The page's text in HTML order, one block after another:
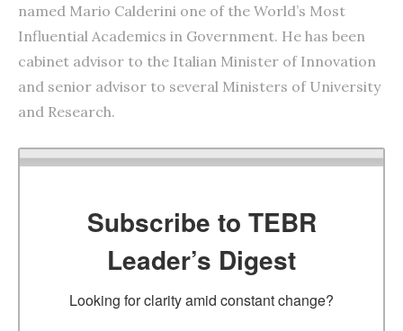
named Mario Calderini one of the World’s Most
Influential Academics in Government. He has been
cabinet advisor to the Italian Minister of Innovation
and senior advisor to several Ministers of University
and Research.
Subscribe to TEBR
Leader’s Digest
Looking for clarity amid constant change?